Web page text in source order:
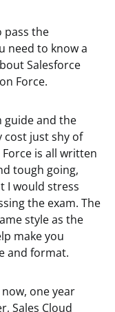
pass the
need to know a
Salesforce
Force.
guide and the
cost just shy of
is all written
tough going,
I would stress
the exam. The
style as the
make you
and format.
one year
Sales Cloud